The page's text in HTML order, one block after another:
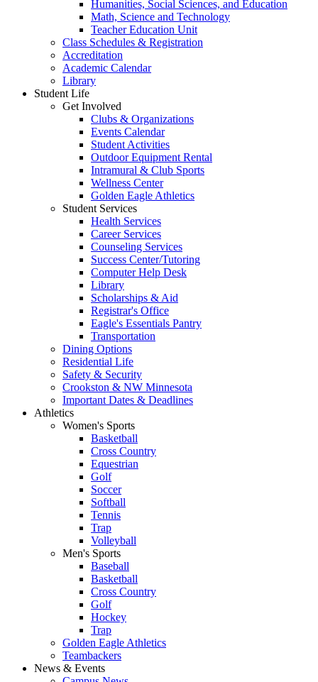
Humanities, Social Sciences, and Education
Math, Science and Technology
Teacher Education Unit
Class Schedules & Registration
Accreditation
Academic Calendar
Library
Student Life
Get Involved
Clubs & Organizations
Events Calendar
Student Activities
Outdoor Equipment Rental
Intramural & Club Sports
Wellness Center
Golden Eagle Athletics
Student Services
Health Services
Career Services
Counseling Services
Success Center/Tutoring
Computer Help Desk
Library
Scholarships & Aid
Registrar's Office
Eagle's Essentials Pantry
Transportation
Dining Options
Residential Life
Safety & Security
Crookston & NW Minnesota
Important Dates & Deadlines
Athletics
Women's Sports
Basketball
Cross Country
Equestrian
Golf
Soccer
Softball
Tennis
Trap
Volleyball
Men's Sports
Baseball
Basketball
Cross Country
Golf
Hockey
Trap
Golden Eagle Athletics
Teambackers
News & Events